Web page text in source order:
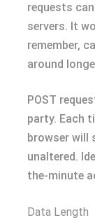
requests
servers. It
remember,
around
POST
party. Each
browser will
unaltered.
the-minute
Data Length